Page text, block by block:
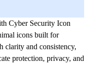
Cyber Security Icon
icons built for
clarity and consistency,
protection, privacy, and